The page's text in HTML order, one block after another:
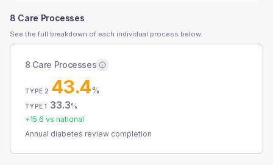
8 Care Processes
See the full breakdown of each individual process below.
8 Care Processes
TYPE 2 43.4%
TYPE 1 33.3%
+15.6 vs national
Annual diabetes review completion